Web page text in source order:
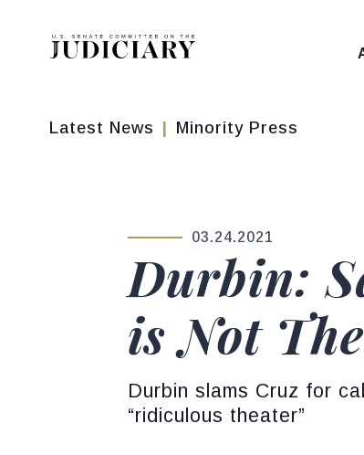
Skip to content
Latest News Minority Press
PUBLISHED:
03.24.2021
Durbin:
is Not
Durbin slams Cruz for
“ridiculous theater”